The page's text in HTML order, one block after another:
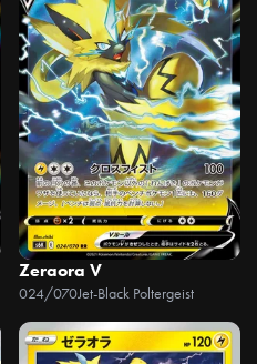
Zeraora V
024/070Jet-Black Poltergeist